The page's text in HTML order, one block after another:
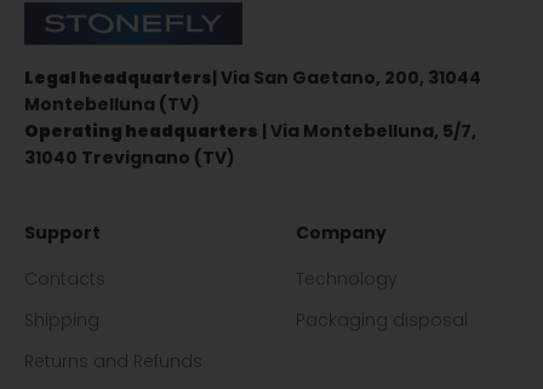
Stonefly Shop
Legal headquarters| Via San Gaetano, 200, 31044
Montebelluna (TV)
Operating headquarters | Via Montebelluna, 5/7,
31040 Trevignano (TV)
Support
Contacts
Shipping
Returns and Refunds
Company
Technology
Packaging disposal